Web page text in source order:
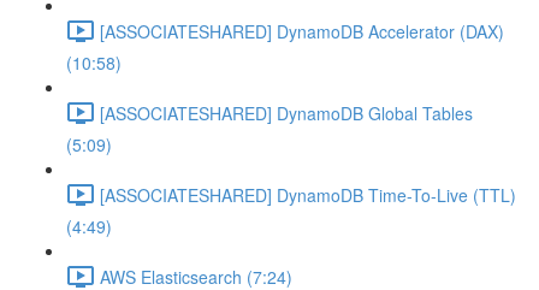
[ASSOCIATESHARED] DynamoDB Accelerator (DAX)
(10:58)
[ASSOCIATESHARED] DynamoDB Global Tables
(5:09)
[ASSOCIATESHARED] DynamoDB Time-To-Live (TTL)
(4:49)
AWS Elasticsearch (7:24)